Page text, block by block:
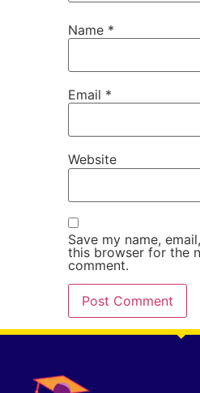
Name *
Email *
Website
Save my name,
this browser for the
comment.